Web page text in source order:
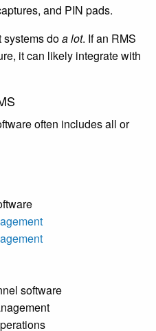
and PIN pads.
systems doa lot. If an RMS
it can likely integrate with
often includes all or
software